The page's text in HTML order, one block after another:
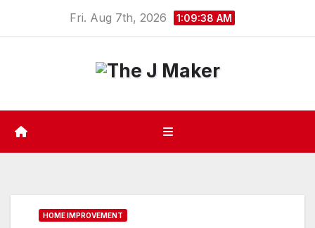
Fri. Aug 7th, 2026 1:09:39 AM
HOME IMPROVEMENT